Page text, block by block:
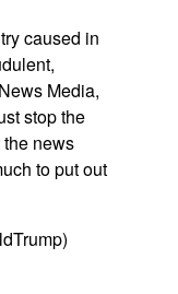
caused in
Media,
stop the
news
to put out